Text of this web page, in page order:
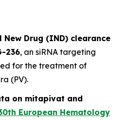
Drug (IND) clearance
236, an siRNA targeting
for the treatment of
(PV).
on mitapivat and
European Hematology